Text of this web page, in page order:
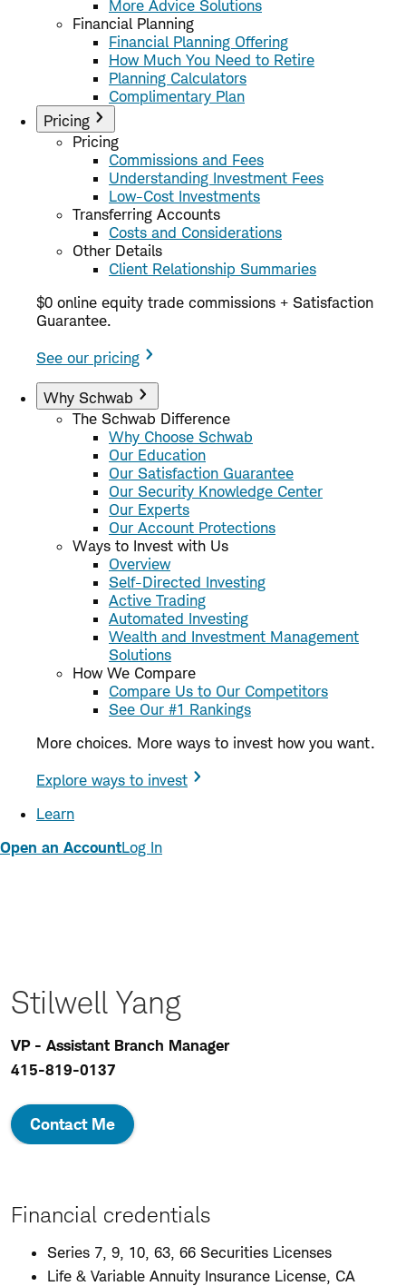
More Advice Solutions
Financial Planning
Financial Planning Offering
How Much You Need to Retire
Planning Calculators
Complimentary Plan
Pricing
Pricing
Commissions and Fees
Understanding Investment Fees
Low-Cost Investments
Transferring Accounts
Costs and Considerations
Other Details
Client Relationship Summaries
$0 online equity trade commissions + Satisfaction
Guarantee.
See our pricing
Why Schwab
The Schwab Difference
Why Choose Schwab
Our Education
Our Satisfaction Guarantee
Our Security Knowledge Center
Our Experts
Our Account Protections
Ways to Invest with Us
Overview
Self-Directed Investing
Active Trading
Automated Investing
Wealth and Investment Management
Solutions
How We Compare
Compare Us to Our Competitors
See Our #1 Rankings
More choices. More ways to invest how you want.
Explore ways to invest
Learn
Open an AccountLog In
Stilwell Yang
VP - Assistant Branch Manager
415-819-0137
Contact Me
Financial credentials
Series 7, 9, 10, 63, 66 Securities Licenses
Life & Variable Annuity Insurance License, CA